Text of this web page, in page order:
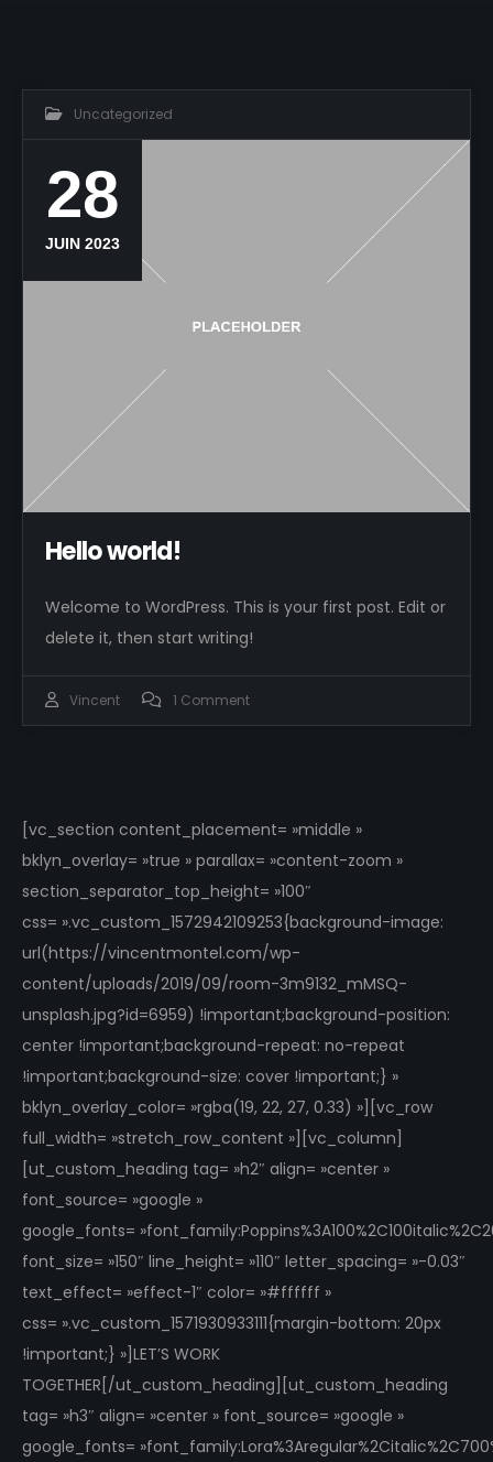
Uncategorized
28
JUIN 2023
Hello world!
Welcome to WordPress. This is your first post. Edit or
delete it, then start writing!
Vincent 1 Comment
[vc_section content_placement= »middle »
bklyn_overlay= »true » parallax= »content-zoom »
section_separator_top_height= »100″
css= ».vc_custom_1572942109253{background-image:
url(https://vincentmontel.com/wp-
content/uploads/2019/09/room-3m9132_mMSQ-
unsplash.jpg?id=6959) !important;background-position:
center !important;background-repeat: no-repeat
!important;background-size: cover !important;} »
bklyn_overlay_color= »rgba(19, 22, 27, 0.33) »][vc_row
full_width= »stretch_row_content »][vc_column]
[ut_custom_heading tag= »h2″ align= »center »
font_source= »google »
google_fonts=
font_size= »150″ line_height= »110″ letter_spacing= »-0.03″
text_effect= »effect-1″ color= »#ffffff »
css= ».vc_custom_1571930933111{margin-bottom: 20px
!important;} »]LET’S WORK
TOGETHER[/ut_custom_heading][ut_custom_heading
tag= »h3″ align= »center » font_source= »google »
google_fonts=